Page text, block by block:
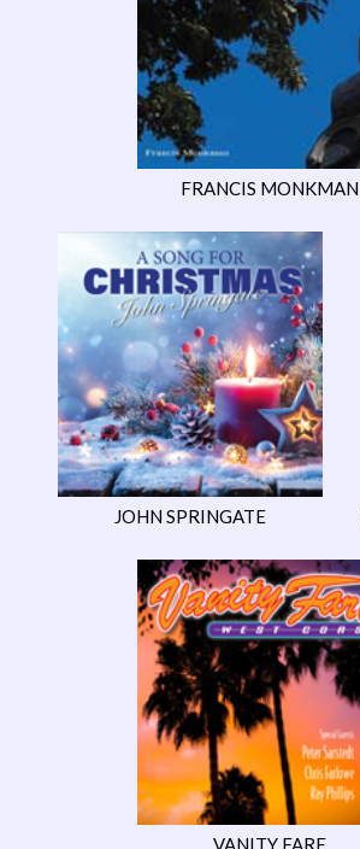
FRANCIS MONKMAN
JOHN SPRINGATE
VANITY FARE